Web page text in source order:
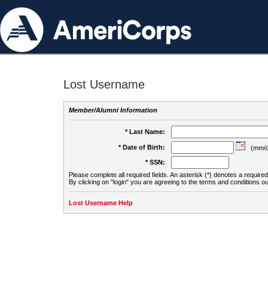
Lost Username
Member/Alumni Information
* Last Name:
* Date of Birth:
(mm/
* SSN:
Please complete all required fields. An asterisk (*) denotes a
By clicking on "login" you are agreeing to the terms and conditions
Lost Username Help